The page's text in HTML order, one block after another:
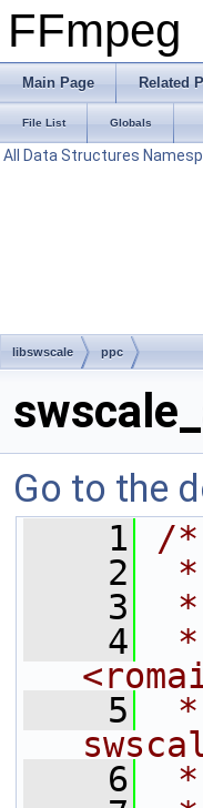
FFmpeg
Main Page Related
File List Globals
All Data Structures
libswscale ppc
Go to the
    1
/*
    2
*
    3
*
    4
*
    5
*
    6
*